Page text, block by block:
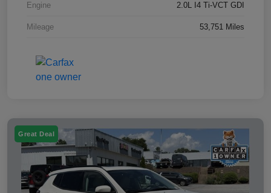
Engine 2.0L I4 Ti-VCT GDI
Mileage 53,751 Miles
Great Deal